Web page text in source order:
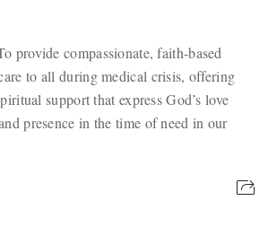
provide compassionate, faith-based
to all during medical crisis, offering
support that express God’s love
presence in the time of need in our